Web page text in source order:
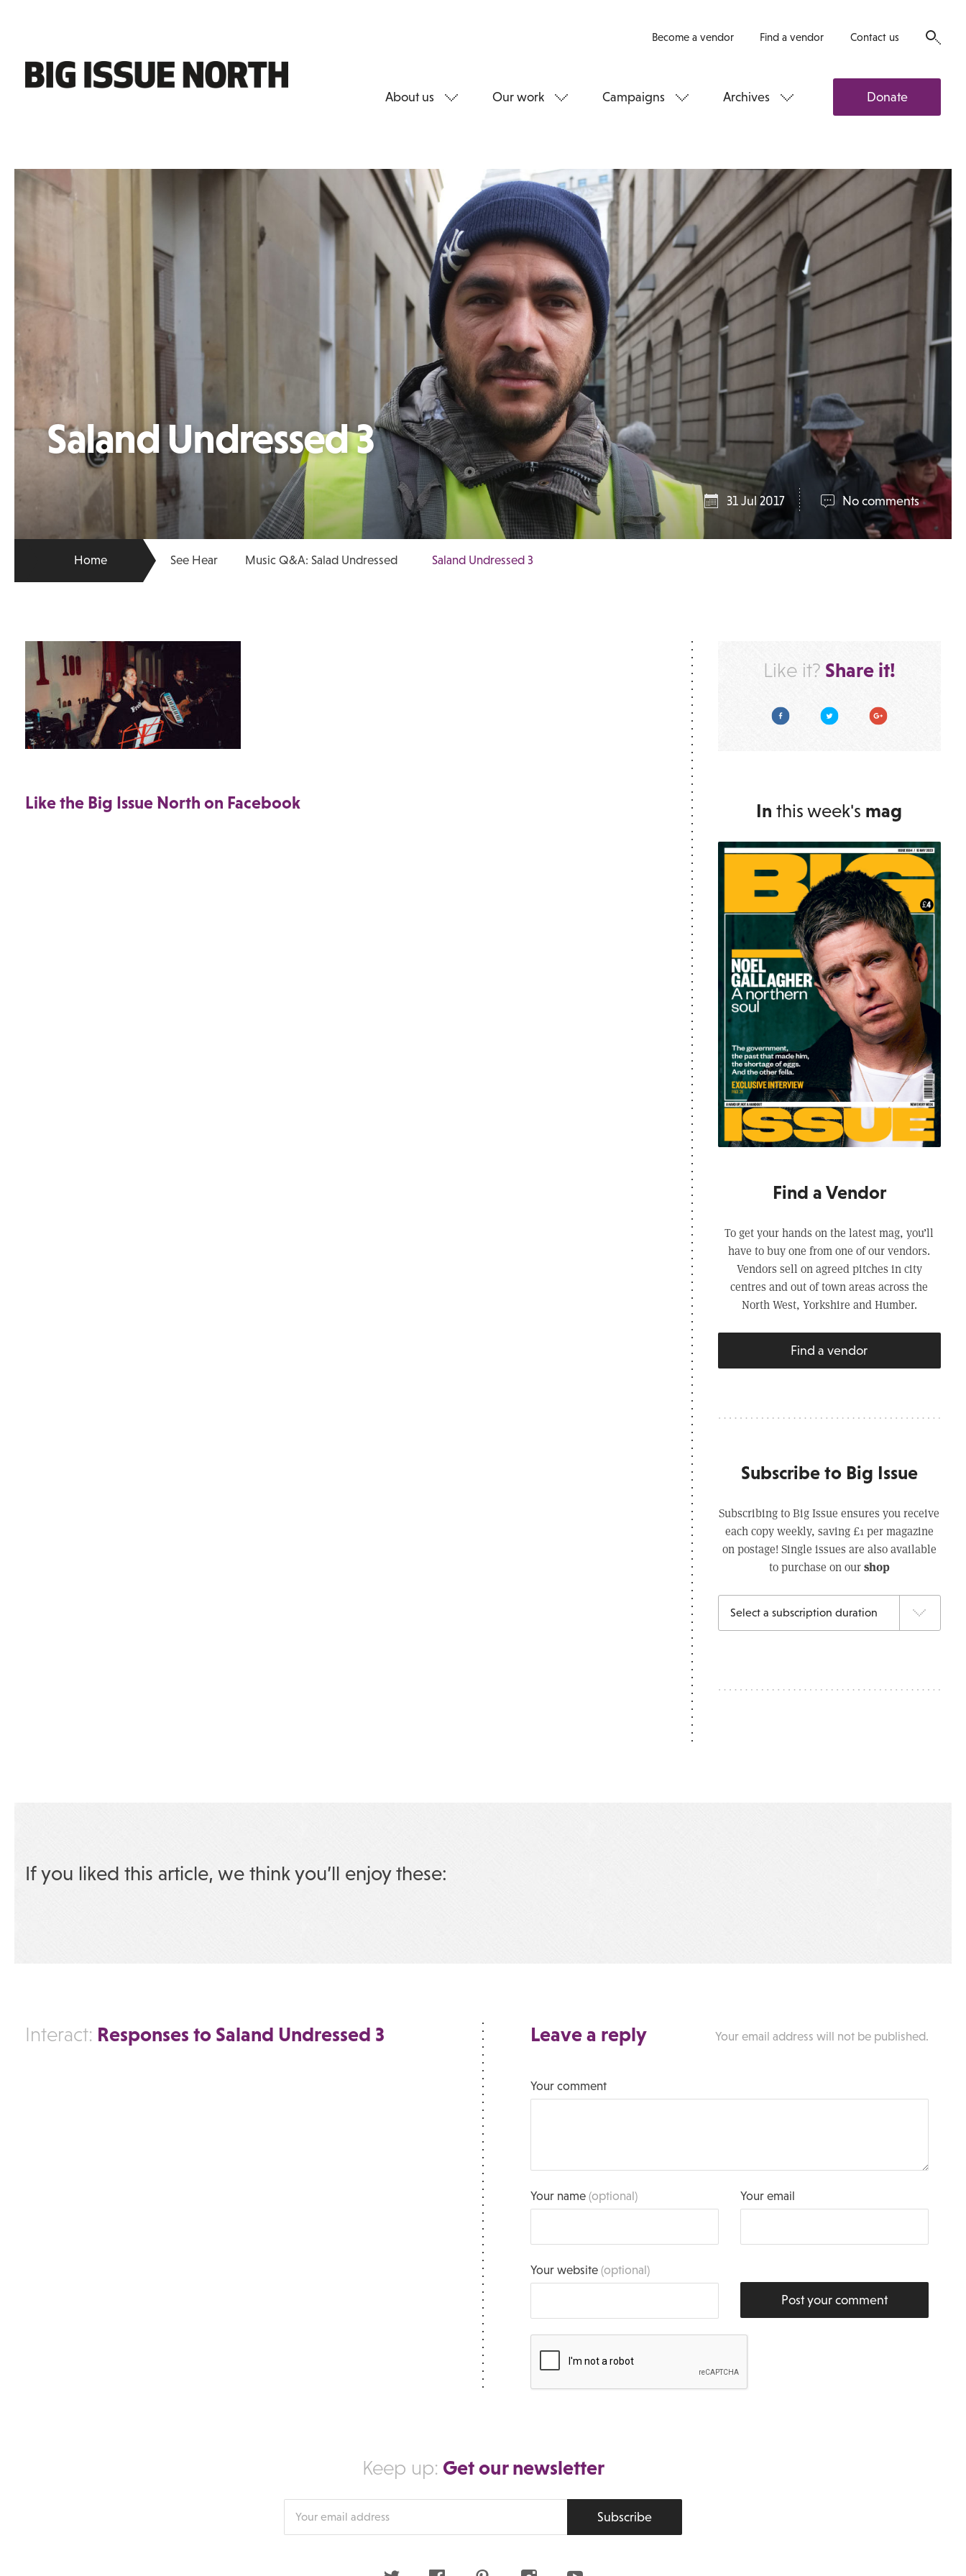
Become a vendor Find a vendor Contact us
About us Our work Campaigns Archives Donate
Saland Undressed 3
31 Jul 2017 No comments
Home See Hear Music Q&A: Salad Undressed Saland Undressed 3
Like the Big Issue North on Facebook
Like it? Share it!
FacebookTwitter Google Plus
In this week's mag
Find a Vendor
To get your hands on the latest mag, you’ll
have to buy one from one of our vendors.
Vendors sell on agreed pitches in city
centres and out of town areas across the
North West, Yorkshire and Humber.
Find a vendor
Subscribe to Big Issue
Subscribing to Big Issue ensures you receive
each copy weekly, saving £1 per magazine
on postage! Single issues are also available
to purchase on ourshop
If you liked this article, we think you’ll enjoy these:
Interact: Responses to Saland Undressed 3 Leave a reply Your email address will not be published.
Your comment
Your name(optional) Your email
Your website(optional)
Post your comment
Keep up: Get our newsletter
Subscribe